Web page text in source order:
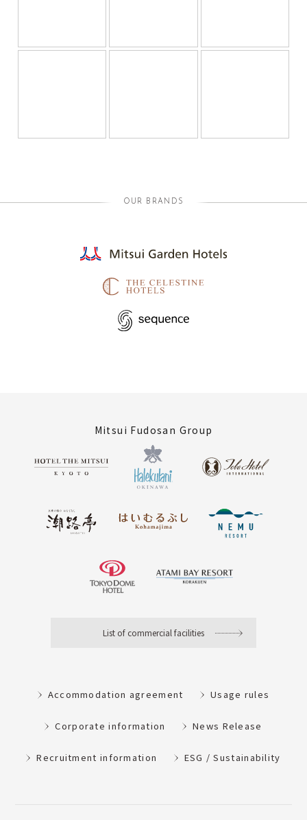
OUR BRANDS
Mitsui Fudosan Group
List of commercial facilities
Accommodation agreement Usage rules
Corporate information News Release
Recruitment information ESG / Sustainability